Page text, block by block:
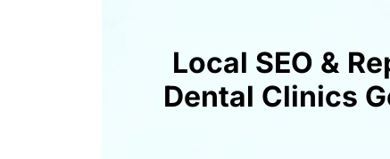
Local SEO &
Dental Clinics